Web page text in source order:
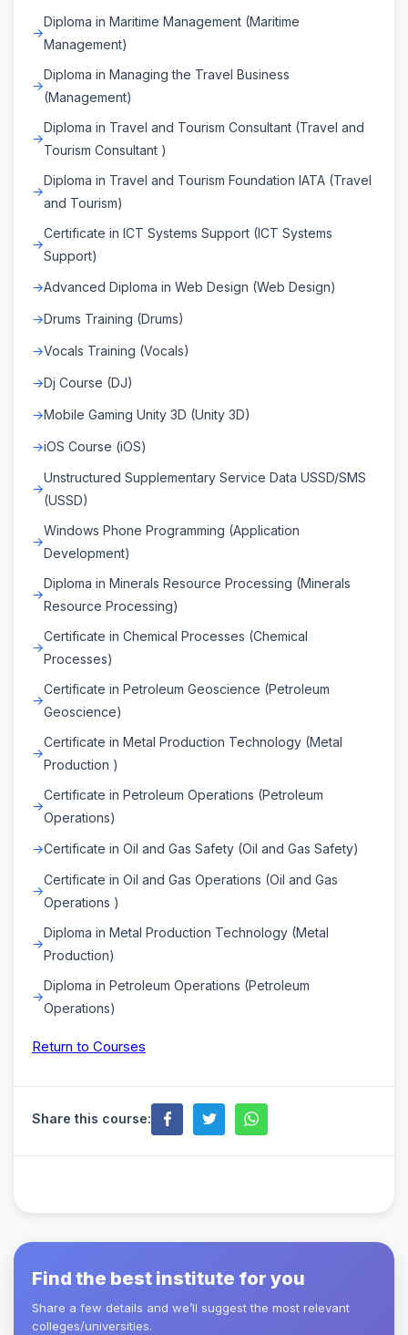
Diploma in Maritime Management (Maritime
Management)
Diploma in Managing the Travel Business
(Management)
Diploma in Travel and Tourism Consultant (Travel and
Tourism Consultant )
Diploma in Travel and Tourism Foundation IATA (Travel
and Tourism)
Certificate in ICT Systems Support (ICT Systems
Support)
Advanced Diploma in Web Design (Web Design)
Drums Training (Drums)
Vocals Training (Vocals)
Dj Course (DJ)
Mobile Gaming Unity 3D (Unity 3D)
iOS Course (iOS)
Unstructured Supplementary Service Data USSD/SMS
(USSD)
Windows Phone Programming (Application
Development)
Diploma in Minerals Resource Processing (Minerals
Resource Processing)
Certificate in Chemical Processes (Chemical
Processes)
Certificate in Petroleum Geoscience (Petroleum
Geoscience)
Certificate in Metal Production Technology (Metal
Production )
Certificate in Petroleum Operations (Petroleum
Operations)
Certificate in Oil and Gas Safety (Oil and Gas Safety)
Certificate in Oil and Gas Operations (Oil and Gas
Operations )
Diploma in Metal Production Technology (Metal
Production)
Diploma in Petroleum Operations (Petroleum
Operations)
Return to Courses
Share this course:
Find the best institute for you
Share a few details and we’ll suggest the most relevant
colleges/universities.